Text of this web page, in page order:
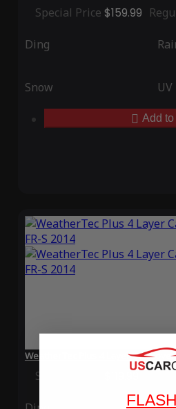
Special Price $159.99
Ding
Snow UV
Add to
WeatherTec Plus 4 Layer Car Cover
Special Price